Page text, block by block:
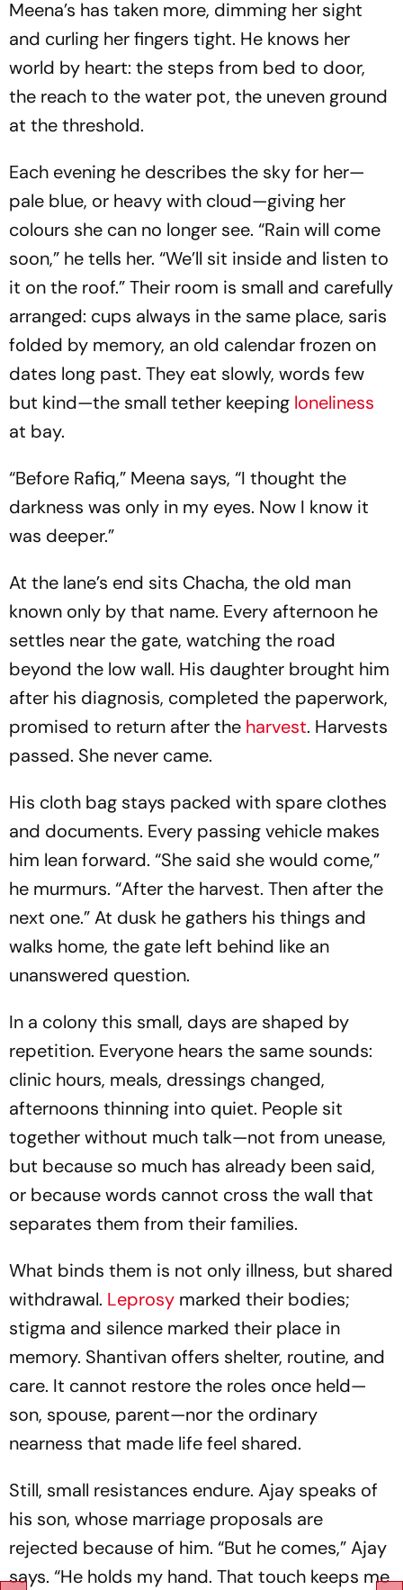
Meena’s has taken more, dimming her sight
and curling her fingers tight. He knows her
world by heart: the steps from bed to door,
the reach to the water pot, the uneven ground
at the threshold.
Each evening he describes the sky for her—
pale blue, or heavy with cloud—giving her
colours she can no longer see. “Rain will come
soon,” he tells her. “We’ll sit inside and listen to
it on the roof.” Their room is small and carefully
arranged: cups always in the same place, saris
folded by memory, an old calendar frozen on
dates long past. They eat slowly, words few
but kind—the small tether keeping loneliness
at bay.
“Before Rafiq,” Meena says, “I thought the
darkness was only in my eyes. Now I know it
was deeper.”
At the lane’s end sits Chacha, the old man
known only by that name. Every afternoon he
settles near the gate, watching the road
beyond the low wall. His daughter brought him
after his diagnosis, completed the paperwork,
promised to return after the harvest. Harvests
passed. She never came.
His cloth bag stays packed with spare clothes
and documents. Every passing vehicle makes
him lean forward. “She said she would come,”
he murmurs. “After the harvest. Then after the
next one.” At dusk he gathers his things and
walks home, the gate left behind like an
unanswered question.
In a colony this small, days are shaped by
repetition. Everyone hears the same sounds:
clinic hours, meals, dressings changed,
afternoons thinning into quiet. People sit
together without much talk—not from unease,
but because so much has already been said,
or because words cannot cross the wall that
separates them from their families.
What binds them is not only illness, but shared
withdrawal. Leprosy marked their bodies;
stigma and silence marked their place in
memory. Shantivan offers shelter, routine, and
care. It cannot restore the roles once held—
son, spouse, parent—nor the ordinary
nearness that made life feel shared.
Still, small resistances endure. Ajay speaks of
his son, whose marriage proposals are
rejected because of him. “But he comes,” Ajay
says. “He holds my hand. That touch keeps me